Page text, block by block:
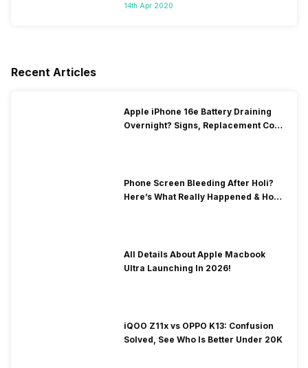
14th Apr 2020
Recent Articles
Apple iPhone 16e Battery Draining
Overnight? Signs, Replacement Cost
Phone Screen Bleeding After Holi?
Here’s What Really Happened & How
All Details About Apple Macbook
Ultra Launching In 2026!
iQOO Z11x vs OPPO K13: Confusion
Solved, See Who Is Better Under 20K